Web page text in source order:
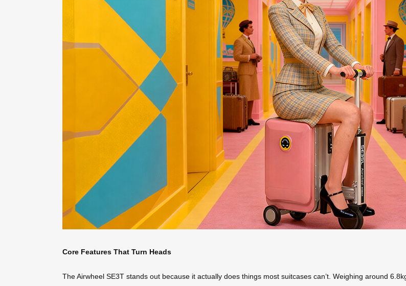
Core Features That Turn Heads
The Airwheel SE3T stands out because it actually does things most suitcases can’t. Weighing around